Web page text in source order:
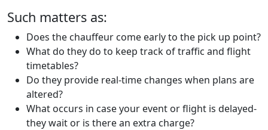
Such matters as:
Does the chauffeur come early to the pick up point?
What do they do to keep track of traffic and flight
timetables?
Do they provide real-time changes when plans are
altered?
What occurs in case your event or flight is delayed-
they wait or is there an extra charge?